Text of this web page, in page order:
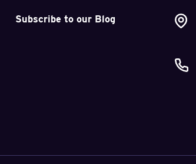
Subscribe to our Blog